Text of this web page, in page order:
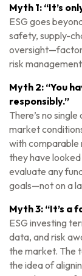
Myth 1: “It’s
ESG goes
safety, supply-
risk
Myth 2: “You
responsibly.”
There’s no
market
with comparable
they have
evaluate any
goals—not on a
Myth 3: “It’s a
ESG investing
data, and risk
the market. The
the idea of